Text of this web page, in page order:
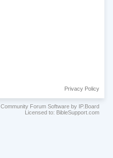
Privacy Policy
Community Forum Software by IP.Board
Licensed to: BibleSupport.com